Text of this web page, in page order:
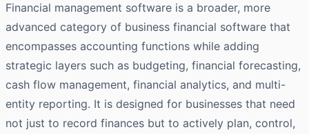
Financial management software is a broader, more
advanced category of business financial software that
encompasses accounting functions while adding
strategic layers such as budgeting, financial forecasting,
cash flow management, financial analytics, and multi-
entity reporting. It is designed for businesses that need
not just to record finances but to actively plan, control,